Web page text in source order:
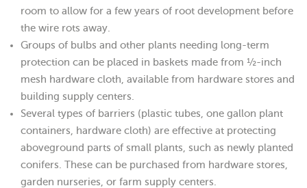
room to allow for a few years of root development before
the wire rots away.
Groups of bulbs and other plants needing long-term
protection can be placed in baskets made from ½-inch
mesh hardware cloth, available from hardware stores and
building supply centers.
Several types of barriers (plastic tubes, one gallon plant
containers, hardware cloth) are effective at protecting
aboveground parts of small plants, such as newly planted
conifers. These can be purchased from hardware stores,
garden nurseries, or farm supply centers.